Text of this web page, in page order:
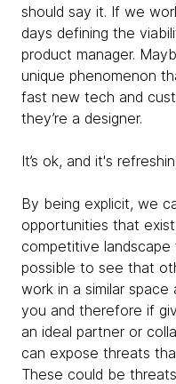
should say it. If we
days defining the
product manager.
unique phenomenon
fast new tech and
they’re a designer.
It’s ok, and it's
By being explicit, we
opportunities that
competitive
possible to see that
work in a similar
you and therefore if
an ideal partner or
can expose threats
These could be